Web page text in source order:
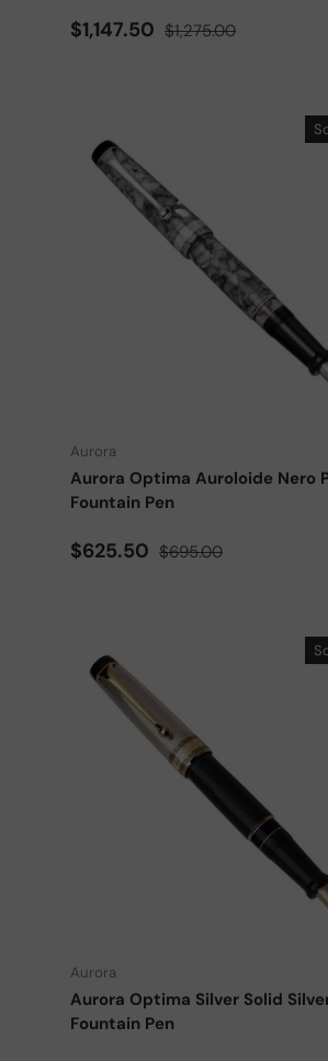
Sale price
$1,147.50 Regular price
$1,275.00
Aurora
Aurora Optima Auroloide Nero
Fountain Pen
Sale price
$625.50 Regular price
$695.00
Aurora
Aurora Optima Silver Solid
Fountain Pen